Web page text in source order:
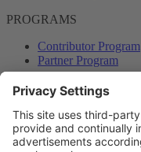
PROGRAMS
Contributor Program
Partner Program
COMMUNITY
Blog
Forums
Plesk University